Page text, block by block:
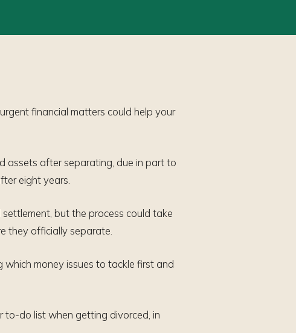
financial matters could help your
assets after separating, due in part to
eight years.
but the process could take
they officially separate.
money issues to tackle first and
to-do list when getting divorced, in